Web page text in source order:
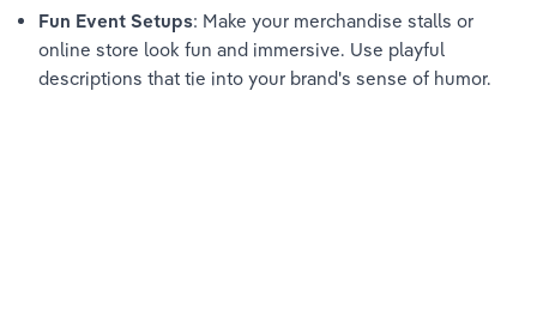
Fun Event Setups: Make your merchandise stalls or
online store look fun and immersive. Use playful
descriptions that tie into your brand's sense of humor.